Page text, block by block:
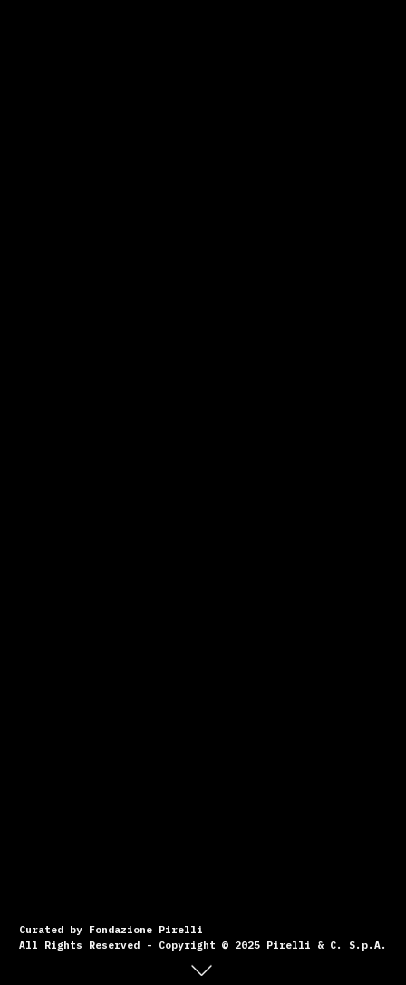
Curated by Fondazione Pirelli
All Rights Reserved - Copyright © 2025 Pirelli & C. S.p.A.